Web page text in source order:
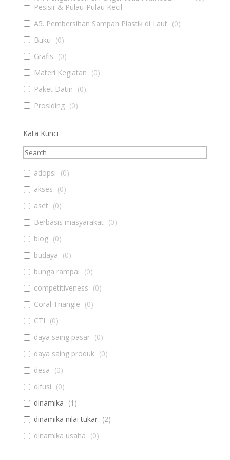
Pesisir & Pulau-Pulau Kecil
A5. Pembersihan Sampah Plastik di Laut (0)
Buku (0)
Grafis (0)
Materi Kegiatan (0)
Paket Datin (0)
Prosiding (0)
Kata Kunci
adopsi (0)
akses (0)
aset (0)
Berbasis masyarakat (0)
blog (0)
budaya (0)
bunga rampai (0)
competitiveness (0)
Coral Triangle (0)
CTI (0)
daya saing pasar (0)
daya saing produk (0)
desa (0)
difusi (0)
dinamika (1 )
dinamika nilai tukar (2)
dinamika usaha (0)